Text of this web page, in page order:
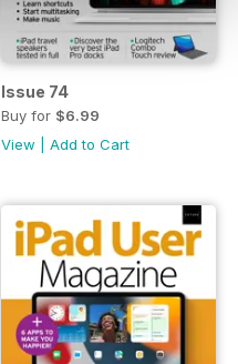
Issue 74
Buy for $6.99
View
Add to Cart